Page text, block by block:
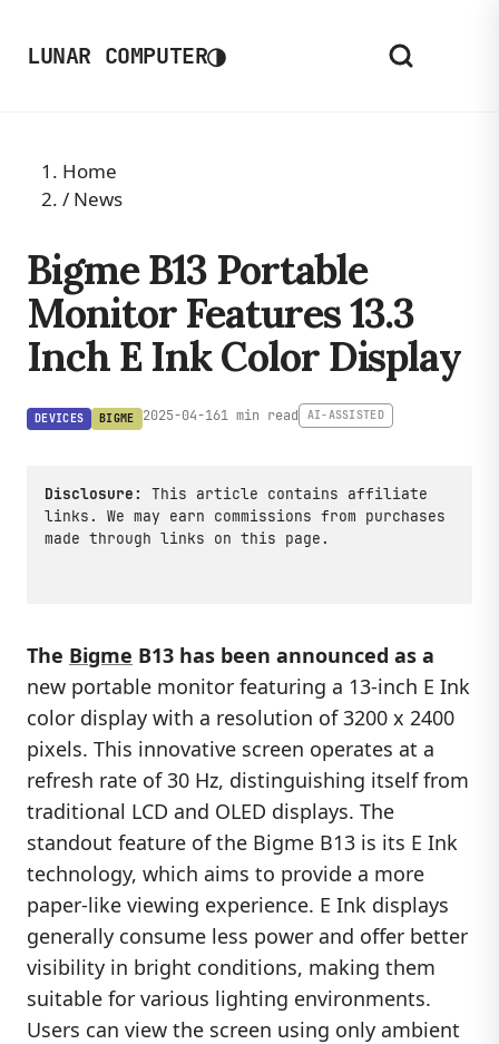
LUNAR COMPUTER◑
Home
/ News
Bigme B13 Portable
Monitor Features 13.3
Inch E Ink Color Display
DEVICES BIGME 2025-04-161 min read AI-ASSISTED
Disclosure:
This article contains affiliate
links. We may earn commissions from purchases
made through links on this page.
The Bigme B13 has been announced as a
new portable monitor featuring a 13-inch E Ink
color display with a resolution of 3200 x 2400
pixels. This innovative screen operates at a
refresh rate of 30 Hz, distinguishing itself from
traditional LCD and OLED displays. The
standout feature of the Bigme B13 is its E Ink
technology, which aims to provide a more
paper-like viewing experience. E Ink displays
generally consume less power and offer better
visibility in bright conditions, making them
suitable for various lighting environments.
Users can view the screen using only ambient